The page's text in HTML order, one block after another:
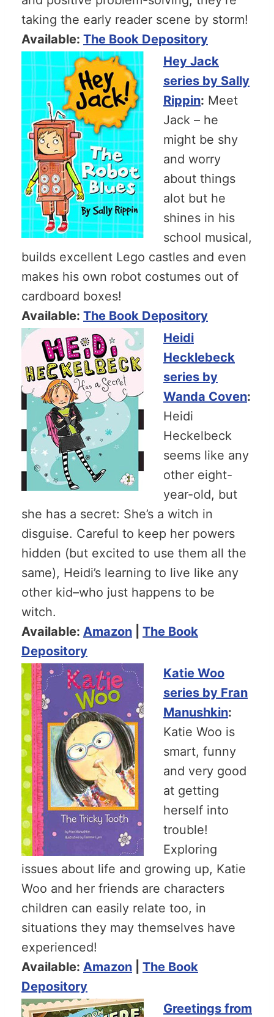
taking the early reader scene by storm!
Available: The Book Depository
Hey Jack
series by Sally
Rippin: Meet
Jack – he
might be shy
and worry
about things
alot but he
shines in his
school musical,
builds excellent Lego castles and even
makes his own robot costumes out of
cardboard boxes!
Available: The Book Depository
Heidi
Hecklebeck
series by
Wanda Coven:
Heidi
Heckelbeck
seems like any
other eight-
year-old, but
she has a secret: She’s a witch in
disguise. Careful to keep her powers
hidden (but excited to use them all the
same), Heidi’s learning to live like any
other kid–who just happens to be
witch.
Available: Amazon
The Book
Depository
Katie Woo
series by Fran
Manushkin:
Katie Woo is
smart, funny
and very good
at getting
herself into
trouble!
Exploring
issues about life and growing up, Katie
Woo and her friends are characters
children can easily relate too, in
situations they may themselves have
experienced!
Available: Amazon
The Book
Depository
Greetings from